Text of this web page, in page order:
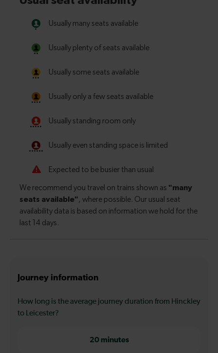
Journey information
How long is the average journey duration from Hinckley
to Leicester?
20 minutes